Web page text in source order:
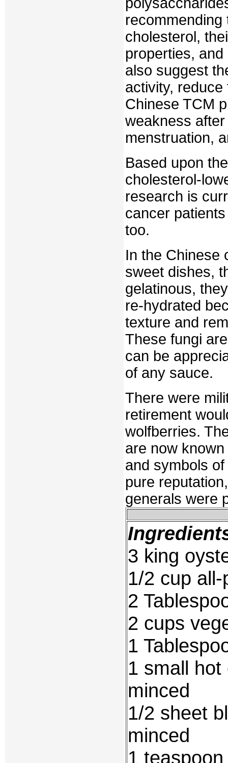
cholesterol,
properties,
also suggest
activity,
Chinese TCM
weakness
menstruation,
Based upon
cholesterol-
research is
cancer
too.
In the Chinese
sweet dishes,
gelatinous,
re-hydrated
texture and
These fungi
can be
of any sauce.
There were
retirement
wolfberries.
are now
and symbols
pure
generals were
3 king
1/2 cup
2
2 cups
1
1 small hot
minced
1/2 sheet
minced
1